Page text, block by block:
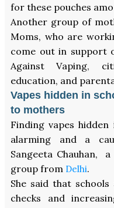
for these pouches
Another group of
Moms, who are
come out in support
Against Vaping,
education, and
Vapes hidden in
to mothers
Finding vapes
alarming and a
Sangeeta Chauhan,
group from Delhi.
She said that
checks and